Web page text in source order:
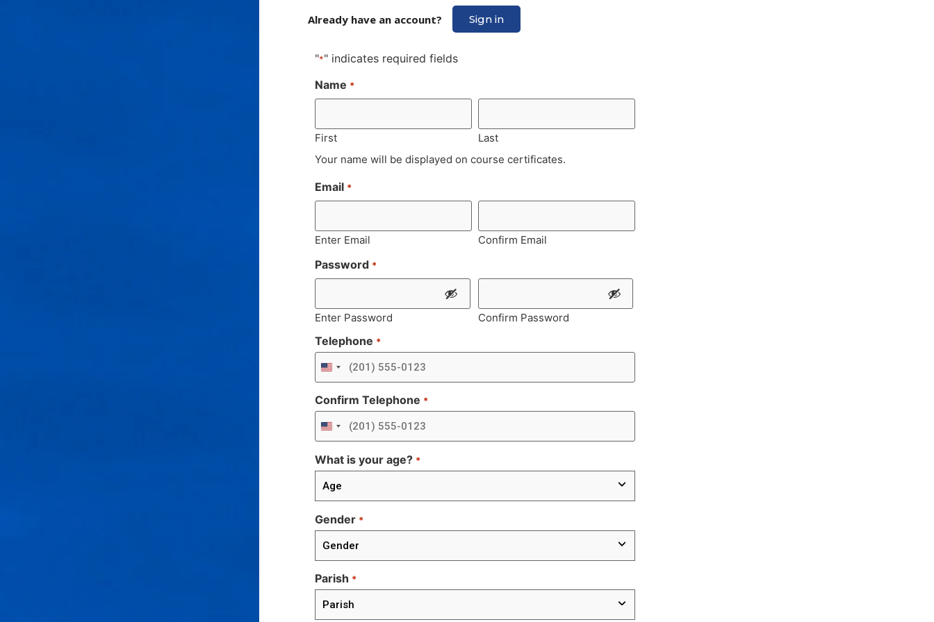
Already have an account? Sign in
"*" indicates required fields
Name *
First
Last
Your name will be displayed on course certificates.
Email *
Enter Email Confirm Email
Password *
Enter Password Confirm Password
Telephone *
United States +1
Confirm Telephone *
United States +1
What is your age? *
Gender *
Parish *